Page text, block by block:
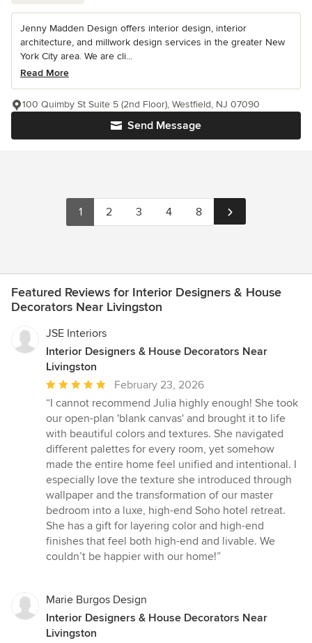
Jenny Madden Design offers interior design, interior
architecture, and millwork design services in the greater New
York City area. We are cli...
Read More
Send Message
100 Quimby St Suite 5 (2nd Floor), Westfield, NJ 07090
1 2 3 4 8
Featured Reviews for Interior Designers & House
Decorators Near Livingston
JSE Interiors
Interior Designers & House Decorators Near
Livingston
Average
rating:
5
out
of
5
stars
February 23, 2026
“I cannot recommend Julia highly enough! She took
our open-plan 'blank canvas' and brought it to life
with beautiful colors and textures. She navigated
different palettes for every room, yet somehow
made the entire home feel unified and intentional. I
especially love the texture she introduced through
wallpaper and the transformation of our master
bedroom into a luxe, high-end Soho hotel retreat.
She has a gift for layering color and high-end
finishes that feel both high-end and livable. We
couldn’t be happier with our home!”
Marie Burgos Design
Interior Designers & House Decorators Near
Livingston